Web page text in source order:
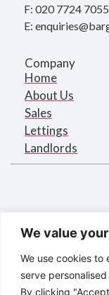
We value
We use cookies to
serve
By clicking
F: 020 7724 7055
E:
Company
Home
About Us
Sales
Lettings
Landlords